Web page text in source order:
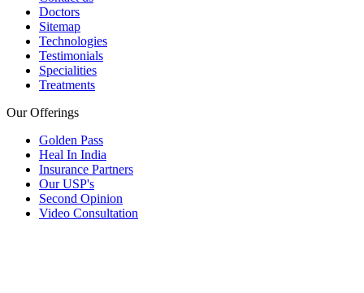
Doctors
Sitemap
Technologies
Testimonials
Specialities
Treatments
Our Offerings
Golden Pass
Heal In India
Insurance Partners
Our USP's
Second Opinion
Video Consultation